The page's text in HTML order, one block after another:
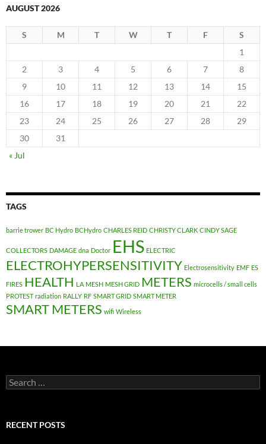
AUGUST 2026
S M T W T F
S
1
2
3 4 5 6 7
8
9
10 11 12 13 14
15
16
17 18 19 20 21
22
23
24 25 26 27 28
29
30
31
« Jul
TAGS
barrie trower BC Hydro BCHydro CHARLES REID CHRISTY CLARK CINDY SAGE
COLLECTORS DAMAGE dna Doctor EHS ELECTRIC
ELECTROHYPERSENSITIVITY Electrosensitivity EMF ES
FIRES HEALTH LA MESH MESH GRID METERS microcells / small cells
PROTEST radiation RALLY RF SMART GRID SMART METER
SMART METERS wifi Wireless
Search
for:
RECENT POSTS